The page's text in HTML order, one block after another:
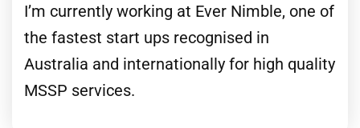
I’m currently working at Ever Nimble, one of
the fastest start ups recognised in
Australia and internationally for high quality
MSSP services.